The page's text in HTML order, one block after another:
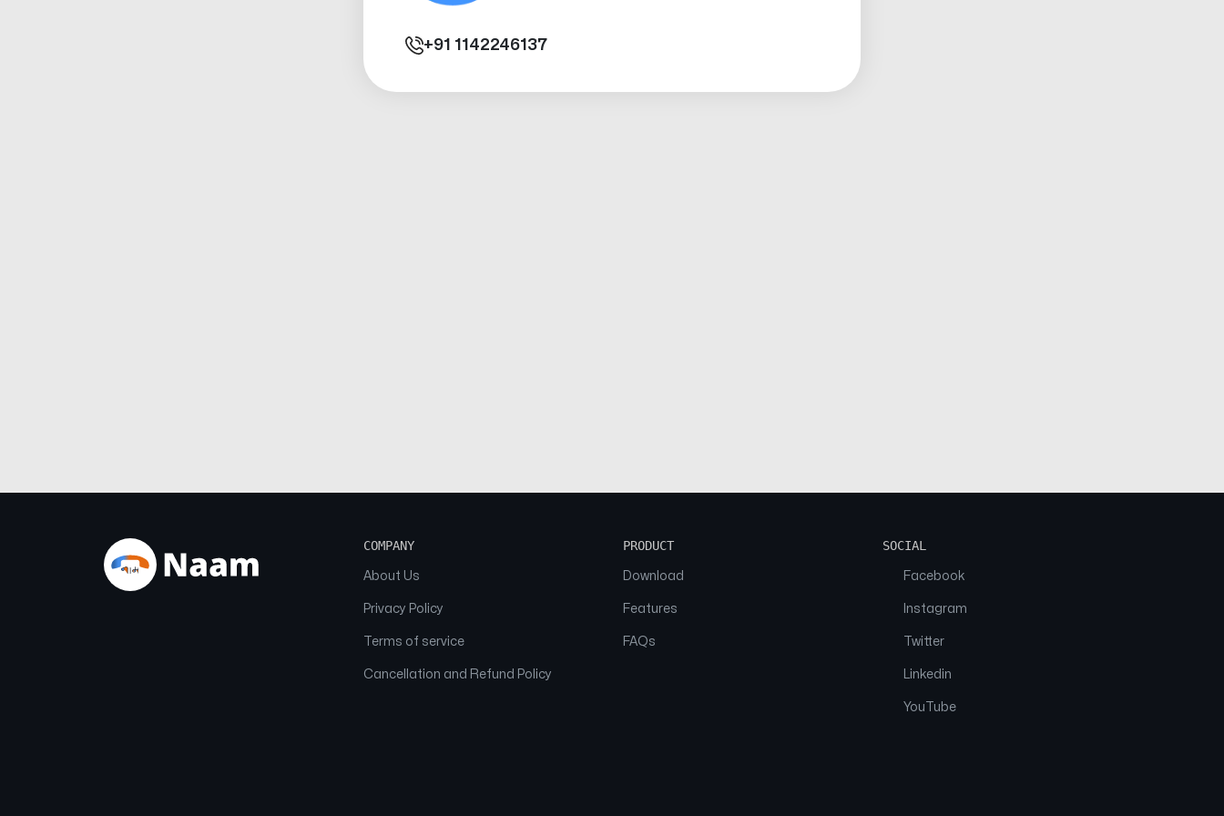
+91 1142246137
COMPANY
About Us
Privacy Policy
Terms of service
Cancellation and Refund Policy
PRODUCT
Download
Features
FAQs
SOCIAL
Facebook
Instagram
Twitter
Linkedin
YouTube